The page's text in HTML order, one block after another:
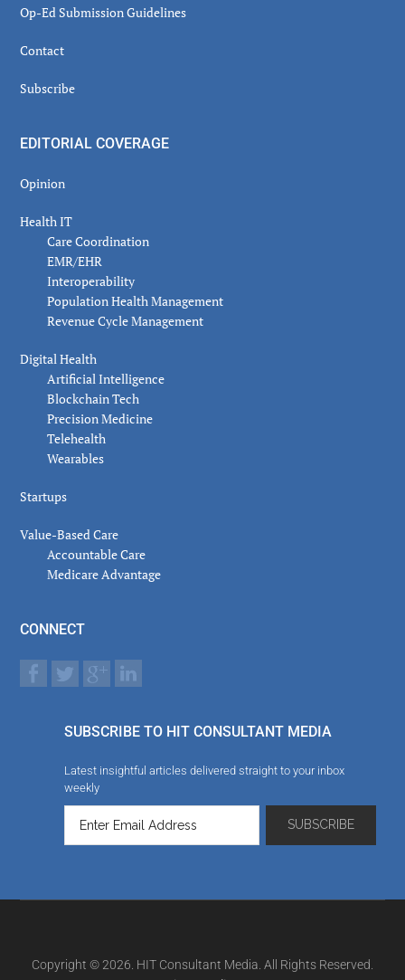
Op-Ed Submission Guidelines
Contact
Subscribe
EDITORIAL COVERAGE
Opinion
Health IT
Care Coordination
EMR/EHR
Interoperability
Population Health Management
Revenue Cycle Management
Digital Health
Artificial Intelligence
Blockchain Tech
Precision Medicine
Telehealth
Wearables
Startups
Value-Based Care
Accountable Care
Medicare Advantage
CONNECT
SUBSCRIBE TO HIT CONSULTANT MEDIA
Latest insightful articles delivered straight to your inbox
weekly
Copyright © 2026. HIT Consultant Media. All Rights Reserved.